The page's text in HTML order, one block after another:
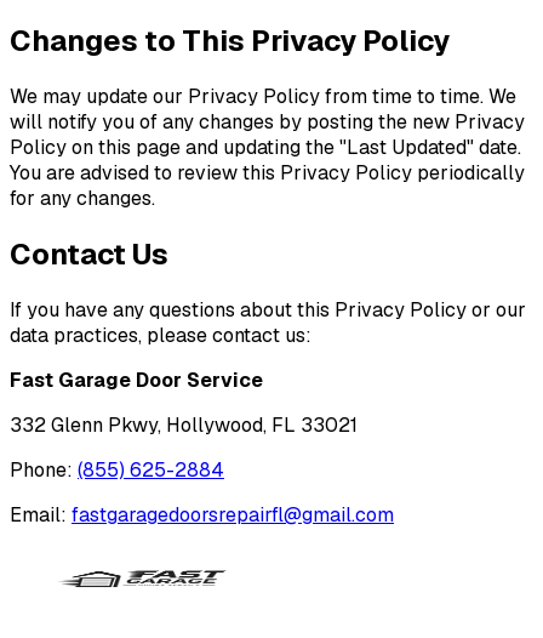
Changes to This Privacy Policy
We may update our Privacy Policy from time to time. We
will notify you of any changes by posting the new Privacy
Policy on this page and updating the "Last Updated" date.
You are advised to review this Privacy Policy periodically
for any changes.
Contact Us
If you have any questions about this Privacy Policy or our
data practices, please contact us:
Fast Garage Door Service
332 Glenn Pkwy, Hollywood, FL 33021
Phone: (855) 625-2884
Email: fastgaragedoorsrepairfl@gmail.com